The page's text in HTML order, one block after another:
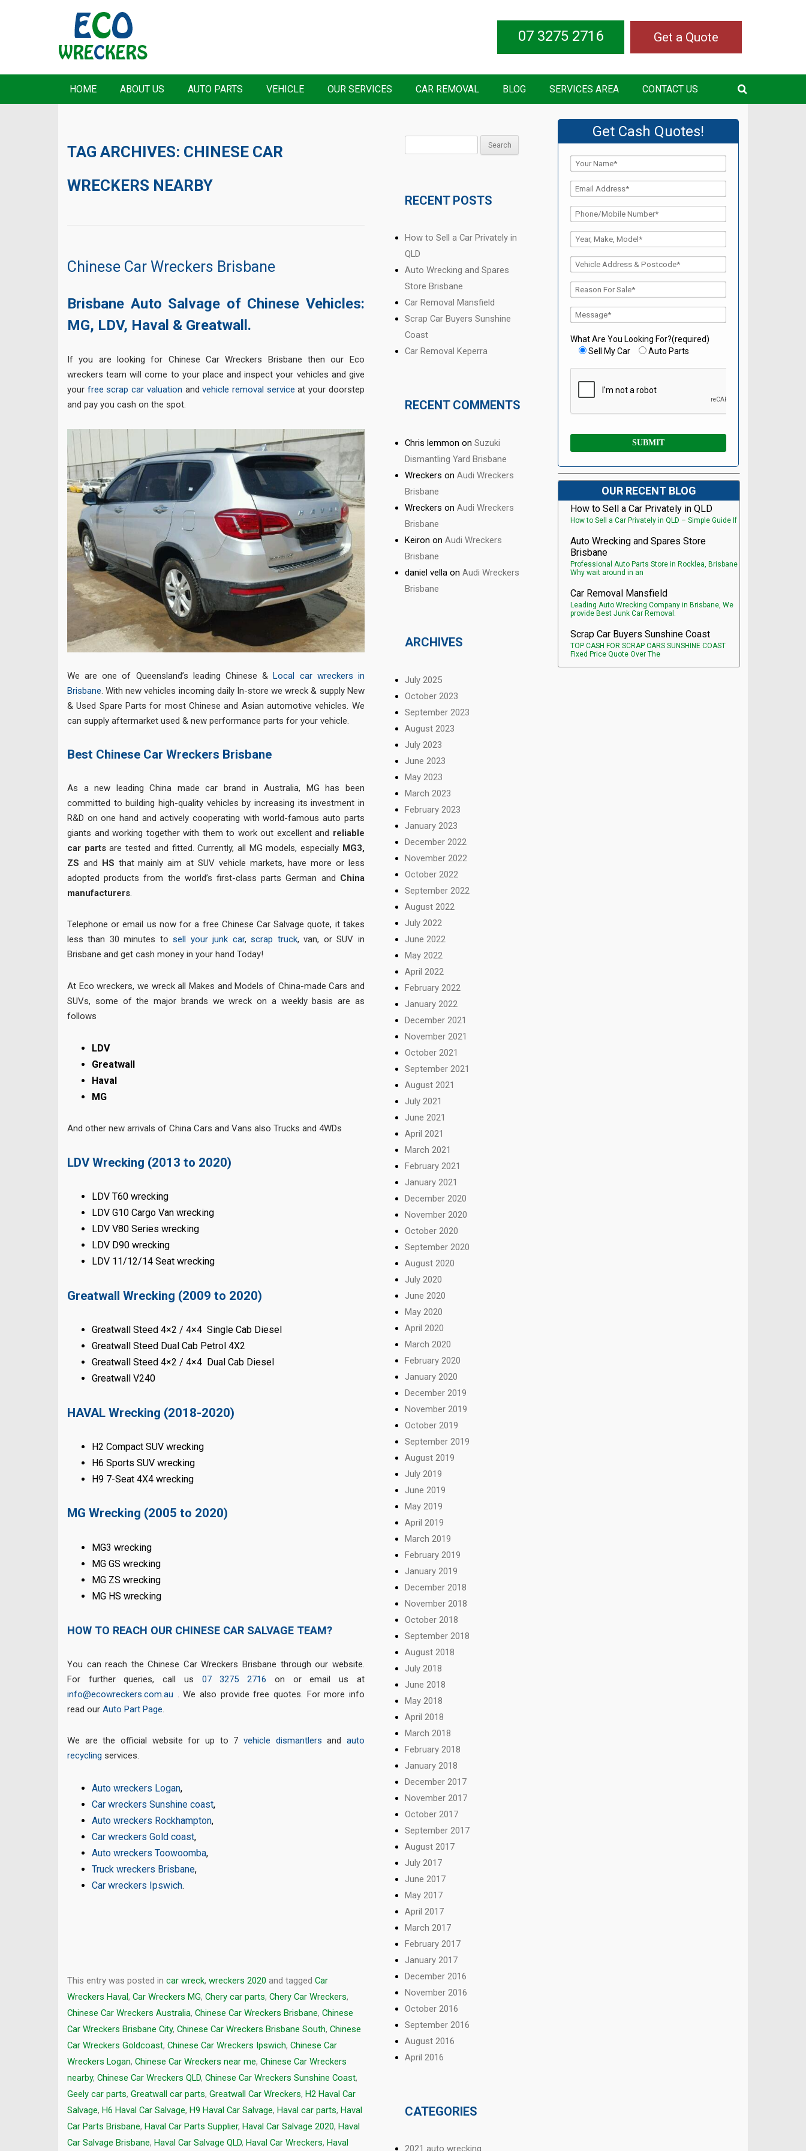
Get a Quote
07 3275 2716
HOME ABOUT US AUTO PARTS VEHICLE OUR SERVICES CAR REMOVAL BLOG SERVICES AREA CONTACT US
TAG ARCHIVES: CHINESE CAR
WRECKERS NEARBY
Chinese Car Wreckers Brisbane
Brisbane Auto Salvage of Chinese Vehicles:
MG, LDV, Haval & Greatwall.
If you are looking for Chinese Car Wreckers Brisbane then our Eco
wreckers team will come to your place and inspect your vehicles and give
your free scrap car valuation andvehicle removal service at your doorstep
and pay you cash on the spot.
We are one of Queensland’s leading Chinese &Local car wreckers in
Brisbane. With new vehicles incoming daily In-store we wreck & supply New
& Used Spare Parts for most Chinese and Asian automotive vehicles. We
can supply aftermarket used & new performance parts for your vehicle.
Best Chinese Car Wreckers Brisbane
As a new leading China made car brand in Australia, MG has been
committed to building high-quality vehicles by increasing its investment in
R&D on one hand and actively cooperating with world-famous auto parts
giants and working together with them to work out excellent and reliable
car partsare tested and fitted. Currently, all MG models, especially MG3,
ZS and HS that mainly aim at SUV vehicle markets, have more or less
adopted products from the world’s first-class parts German and China
manufacturers.
Telephone or email us now for a free Chinese Car Salvage quote, it takes
less than 30 minutes tosell your junk car,scrap truck, van, or SUV in
Brisbane and get cash money in your hand Today!
At Eco wreckers, we wreck all Makes and Models of China-made Cars and
SUVs, some of the major brands we wreck on a weekly basis are as
follows
LDV
Greatwall
Haval
MG
And other new arrivals of China Cars and Vans also Trucks and 4WDs
LDV Wrecking (2013 to 2020)
LDV T60 wrecking
LDV G10 Cargo Van wrecking
LDV V80 Series wrecking
LDV D90 wrecking
LDV 11/12/14 Seat wrecking
Greatwall Wrecking (2009 to 2020)
Greatwall Steed 4×2 / 4×4 Single Cab Diesel
Greatwall Steed Dual Cab Petrol 4X2
Greatwall Steed 4×2 / 4×4 Dual Cab Diesel
Greatwall V240
HAVAL Wrecking (2018-2020)
H2 Compact SUV wrecking
H6 Sports SUV wrecking
H9 7-Seat 4X4 wrecking
MG Wrecking (2005 to 2020)
MG3 wrecking
MG GS wrecking
MG ZS wrecking
MG HS wrecking
HOW TO REACH OUR CHINESE CAR SALVAGE TEAM?
You can reach the Chinese Car Wreckers Brisbane through our website.
For further queries, call us 07 3275 2716 on or email us at
info@ecowreckers.com.au . We also provide free quotes. For more info
read our Auto Part Page.
We are the official website for up to 7 vehicle dismantlers and auto
recycling services.
Auto wreckers Logan,
Car wreckers Sunshine coast,
Auto wreckers Rockhampton,
Car wreckers Gold coast,
Auto wreckers Toowoomba,
Truck wreckers Brisbane,
Car wreckers Ipswich.
This entry was posted in car wreck, wreckers 2020 and tagged Car
Wreckers Haval, Car Wreckers MG, Chery car parts, Chery Car Wreckers,
Chinese Car Wreckers Australia, Chinese Car Wreckers Brisbane, Chinese
Car Wreckers Brisbane City, Chinese Car Wreckers Brisbane South, Chinese
Car Wreckers Goldcoast, Chinese Car Wreckers Ipswich, Chinese Car
Wreckers Logan, Chinese Car Wreckers near me, Chinese Car Wreckers
nearby, Chinese Car Wreckers QLD, Chinese Car Wreckers Sunshine Coast,
Geely car parts, Greatwall car parts, Greatwall Car Wreckers, H2 Haval Car
Salvage, H6 Haval Car Salvage, H9 Haval Car Salvage, Haval car parts, Haval
Car Parts Brisbane, Haval Car Parts Supplier, Haval Car Salvage 2020, Haval
Car Salvage Brisbane, Haval Car Salvage QLD, Haval Car Wreckers, Haval
RECENT POSTS
How to Sell a Car Privately in
QLD
Auto Wrecking and Spares
Store Brisbane
Car Removal Mansfield
Scrap Car Buyers Sunshine
Coast
Car Removal Keperra
RECENT COMMENTS
Chris lemmon onSuzuki
Dismantling Yard Brisbane
Wreckers onAudi Wreckers
Brisbane
Wreckers onAudi Wreckers
Brisbane
Keiron onAudi Wreckers
Brisbane
daniel vella onAudi Wreckers
Brisbane
ARCHIVES
July 2025
October 2023
September 2023
August 2023
July 2023
June 2023
May 2023
March 2023
February 2023
January 2023
December 2022
November 2022
October 2022
September 2022
August 2022
July 2022
June 2022
May 2022
April 2022
February 2022
January 2022
December 2021
November 2021
October 2021
September 2021
August 2021
July 2021
June 2021
April 2021
March 2021
February 2021
January 2021
December 2020
November 2020
October 2020
September 2020
August 2020
July 2020
June 2020
May 2020
April 2020
March 2020
February 2020
January 2020
December 2019
November 2019
October 2019
September 2019
August 2019
July 2019
June 2019
May 2019
April 2019
March 2019
February 2019
January 2019
December 2018
November 2018
October 2018
September 2018
August 2018
July 2018
June 2018
May 2018
April 2018
March 2018
February 2018
January 2018
December 2017
November 2017
October 2017
September 2017
August 2017
July 2017
June 2017
May 2017
April 2017
March 2017
February 2017
January 2017
December 2016
November 2016
October 2016
September 2016
August 2016
April 2016
CATEGORIES
2021 auto wrecking
Get Cash Quotes!
What Are You Looking For?(required)
Sell My Car
Auto Parts
OUR RECENT BLOG
How to Sell a Car Privately in QLD
How to Sell a Car Privately in QLD – Simple Guide If
Auto Wrecking and Spares Store
Brisbane
Professional Auto Parts Store in Rocklea, Brisbane
Why wait around in an
Car Removal Mansfield
Leading Auto Wrecking Company in Brisbane, We
provide Best Junk Car Removal.
Scrap Car Buyers Sunshine Coast
TOP CASH FOR SCRAP CARS SUNSHINE COAST
Fixed Price Quote Over The